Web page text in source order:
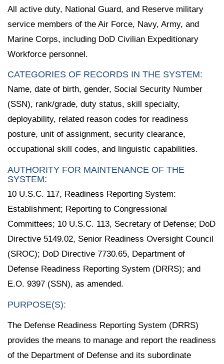
All active duty, National Guard, and Reserve military
service members of the Air Force, Navy, Army, and
Marine Corps, including DoD Civilian Expeditionary
Workforce personnel.
CATEGORIES OF RECORDS IN THE SYSTEM:
Name, date of birth, gender, Social Security Number
(SSN), rank/grade, duty status, skill specialty,
deployability, related reason codes for readiness
posture, unit of assignment, security clearance,
occupational skill codes, and linguistic capabilities.
AUTHORITY FOR MAINTENANCE OF THE
SYSTEM:
10 U.S.C. 117, Readiness Reporting System:
Establishment; Reporting to Congressional
Committees; 10 U.S.C. 113, Secretary of Defense; DoD
Directive 5149.02, Senior Readiness Oversight Council
(SROC); DoD Directive 7730.65, Department of
Defense Readiness Reporting System (DRRS); and
E.O. 9397 (SSN), as amended.
PURPOSE(S):
The Defense Readiness Reporting System (DRRS)
provides the means to manage and report the readiness
of the Department of Defense and its subordinate